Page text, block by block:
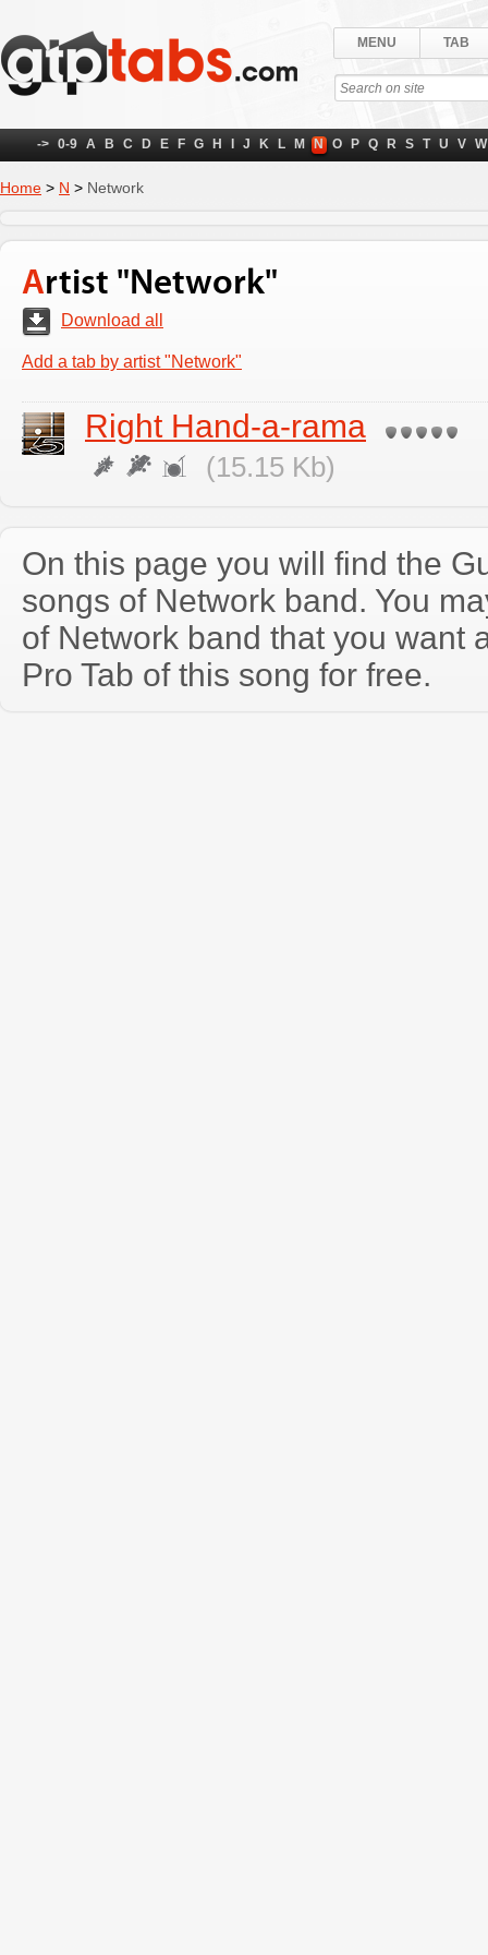
MENU TAB
-> 0-9 A B C D E F G H J K L M N O P Q R S T U V W
Home > N > Network
Artist "Network"
Download all
Add a tab by artist "Network"
Right Hand-a-rama
(15.15 Kb)
On this page you will find the
songs of Network band. You
of Network band that you want
Pro Tab of this song for free.